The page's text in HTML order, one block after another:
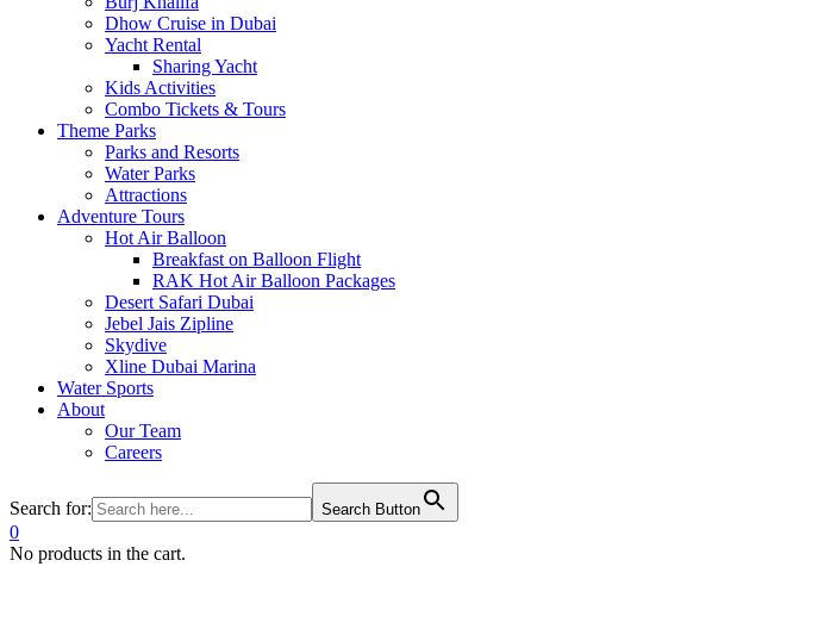
Dhow Cruise in Dubai
Yacht Rental
Sharing Yacht
Kids Activities
Combo Tickets & Tours
Theme Parks
Parks and Resorts
Water Parks
Attractions
Adventure Tours
Hot Air Balloon
Breakfast on Balloon Flight
RAK Hot Air Balloon Packages
Desert Safari Dubai
Jebel Jais Zipline
Skydive
Xline Dubai Marina
Water Sports
About
Our Team
Careers
Search for: Search Button
0
No products in the cart.